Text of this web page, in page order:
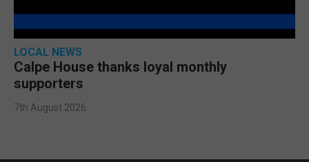
LOCAL NEWS
Calpe House thanks loyal monthly
supporters
7th August 2026